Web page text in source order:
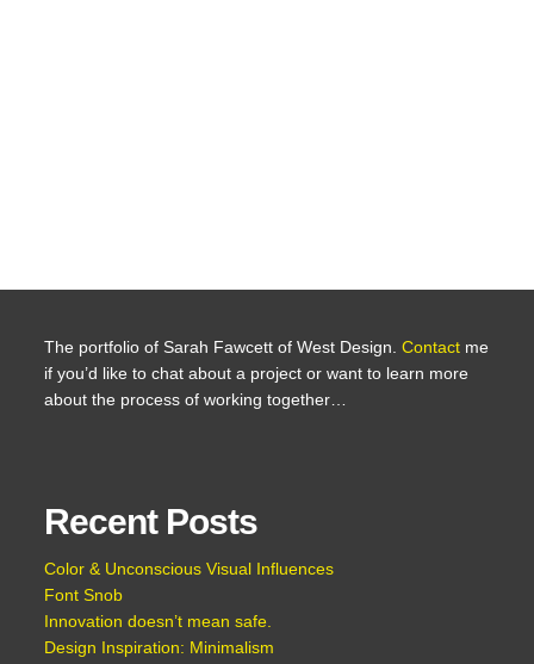
The portfolio of Sarah Fawcett of West Design. Contact me
if you’d like to chat about a project or want to learn more
about the process of working together…
Recent Posts
Color & Unconscious Visual Influences
Font Snob
Innovation doesn’t mean safe.
Design Inspiration: Minimalism